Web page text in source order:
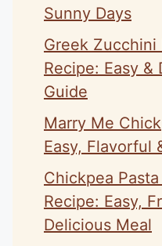
Sunny Days
Greek Zucchini
Recipe: Easy &
Guide
Marry Me
Easy, Flavorful
Chickpea Pasta
Recipe: Easy,
Delicious Meal